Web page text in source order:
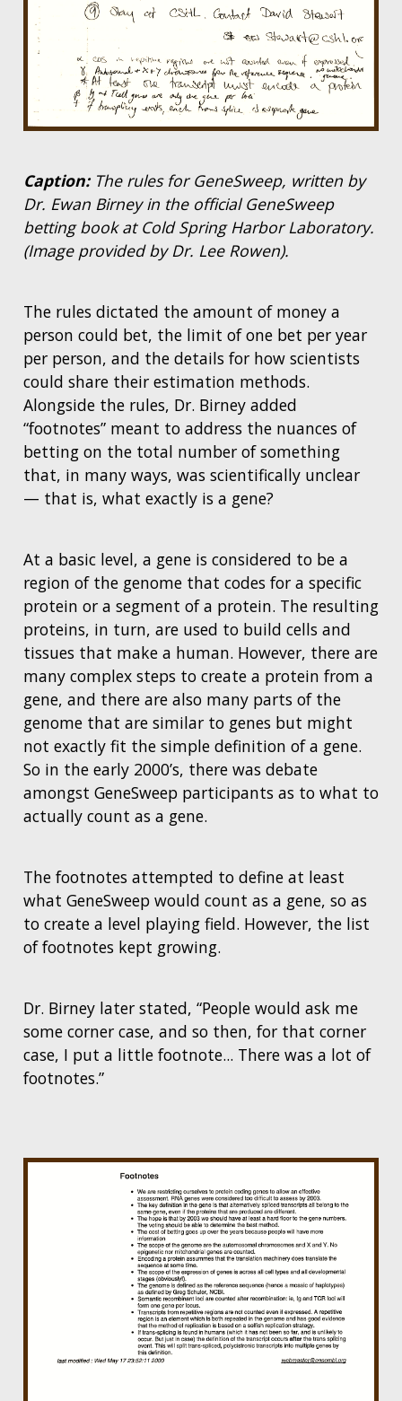
Caption:The rules for GeneSweep, written by
Dr. Ewan Birney in the official GeneSweep
betting book at Cold Spring Harbor Laboratory.
(Image provided by Dr. Lee Rowen).
The rules dictated the amount of money a
person could bet, the limit of one bet per year
per person, and the details for how scientists
could share their estimation methods.
Alongside the rules, Dr. Birney added
“footnotes” meant to address the nuances of
betting on the total number of something
that, in many ways, was scientifically unclear
— that is, what exactly is a gene?
At a basic level, a gene is considered to be a
region of the genome that codes for a specific
protein or a segment of a protein. The resulting
proteins, in turn, are used to build cells and
tissues that make a human. However, there are
many complex steps to create a protein from a
gene, and there are also many parts of the
genome that are similar to genes but might
not exactly fit the simple definition of a gene.
So in the early 2000’s, there was debate
amongst GeneSweep participants as to what to
actually count as a gene.
The footnotes attempted to define at least
what GeneSweep would count as a gene, so as
to create a level playing field. However, the list
of footnotes kept growing.
Dr. Birney later stated, “People would ask me
some corner case, and so then, for that corner
case, I put a little footnote... There was a lot of
footnotes.”